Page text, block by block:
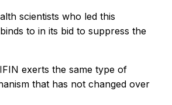
scientists who led this
to in its bid to suppress the
exerts the same type of
that has not changed over